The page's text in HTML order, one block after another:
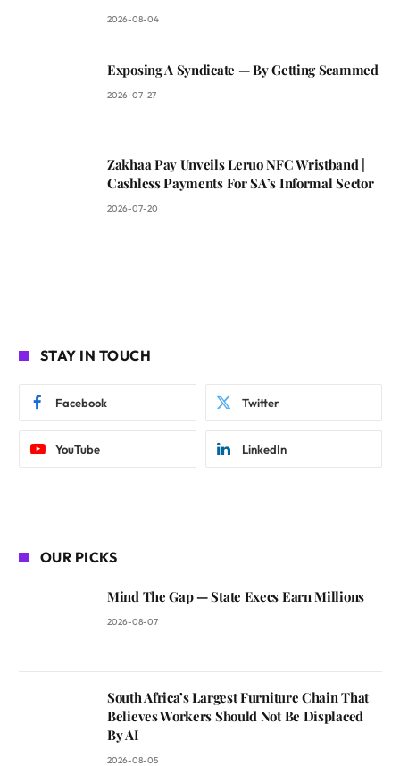
2026-08-04
Exposing A Syndicate — By Getting Scammed
2026-07-27
Zakhaa Pay Unveils Leruo NFC Wristband |
Cashless Payments For SA’s Informal Sector
2026-07-20
STAY IN TOUCH
Facebook Twitter
YouTube LinkedIn
OUR PICKS
Mind The Gap — State Execs Earn Millions
2026-08-07
South Africa’s Largest Furniture Chain That
Believes Workers Should Not Be Displaced
By AI
2026-08-05